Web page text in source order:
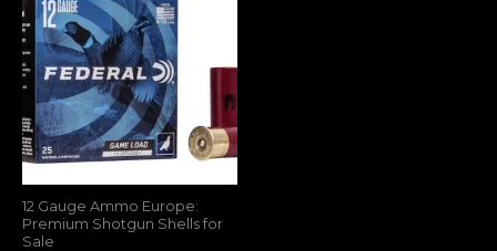
12 Gauge Ammo Europe:
Premium Shotgun Shells for
Sale